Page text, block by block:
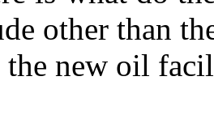
other than
new oil